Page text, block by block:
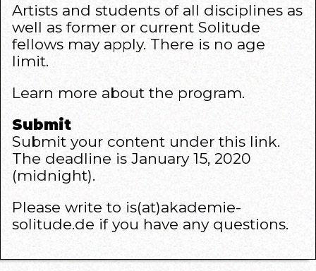
Artists and students of all disciplines as
well as former or current Solitude
fellows may apply. There is no age
limit.
Learn more about the program.
Submit
Submit your content under this link.
The deadline is January 15, 2020
(midnight).
Please write to is(at)akademie-
solitude.de if you have any questions.